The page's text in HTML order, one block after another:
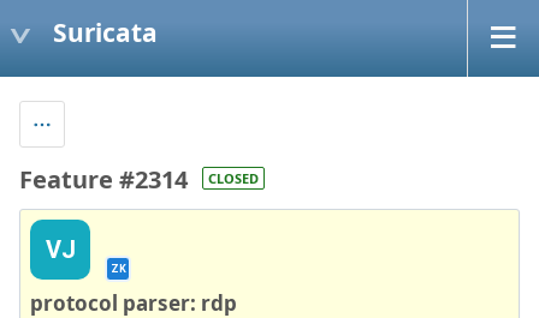
Suricata
Feature #2314 CLOSED
VJ
ZK
protocol parser: rdp